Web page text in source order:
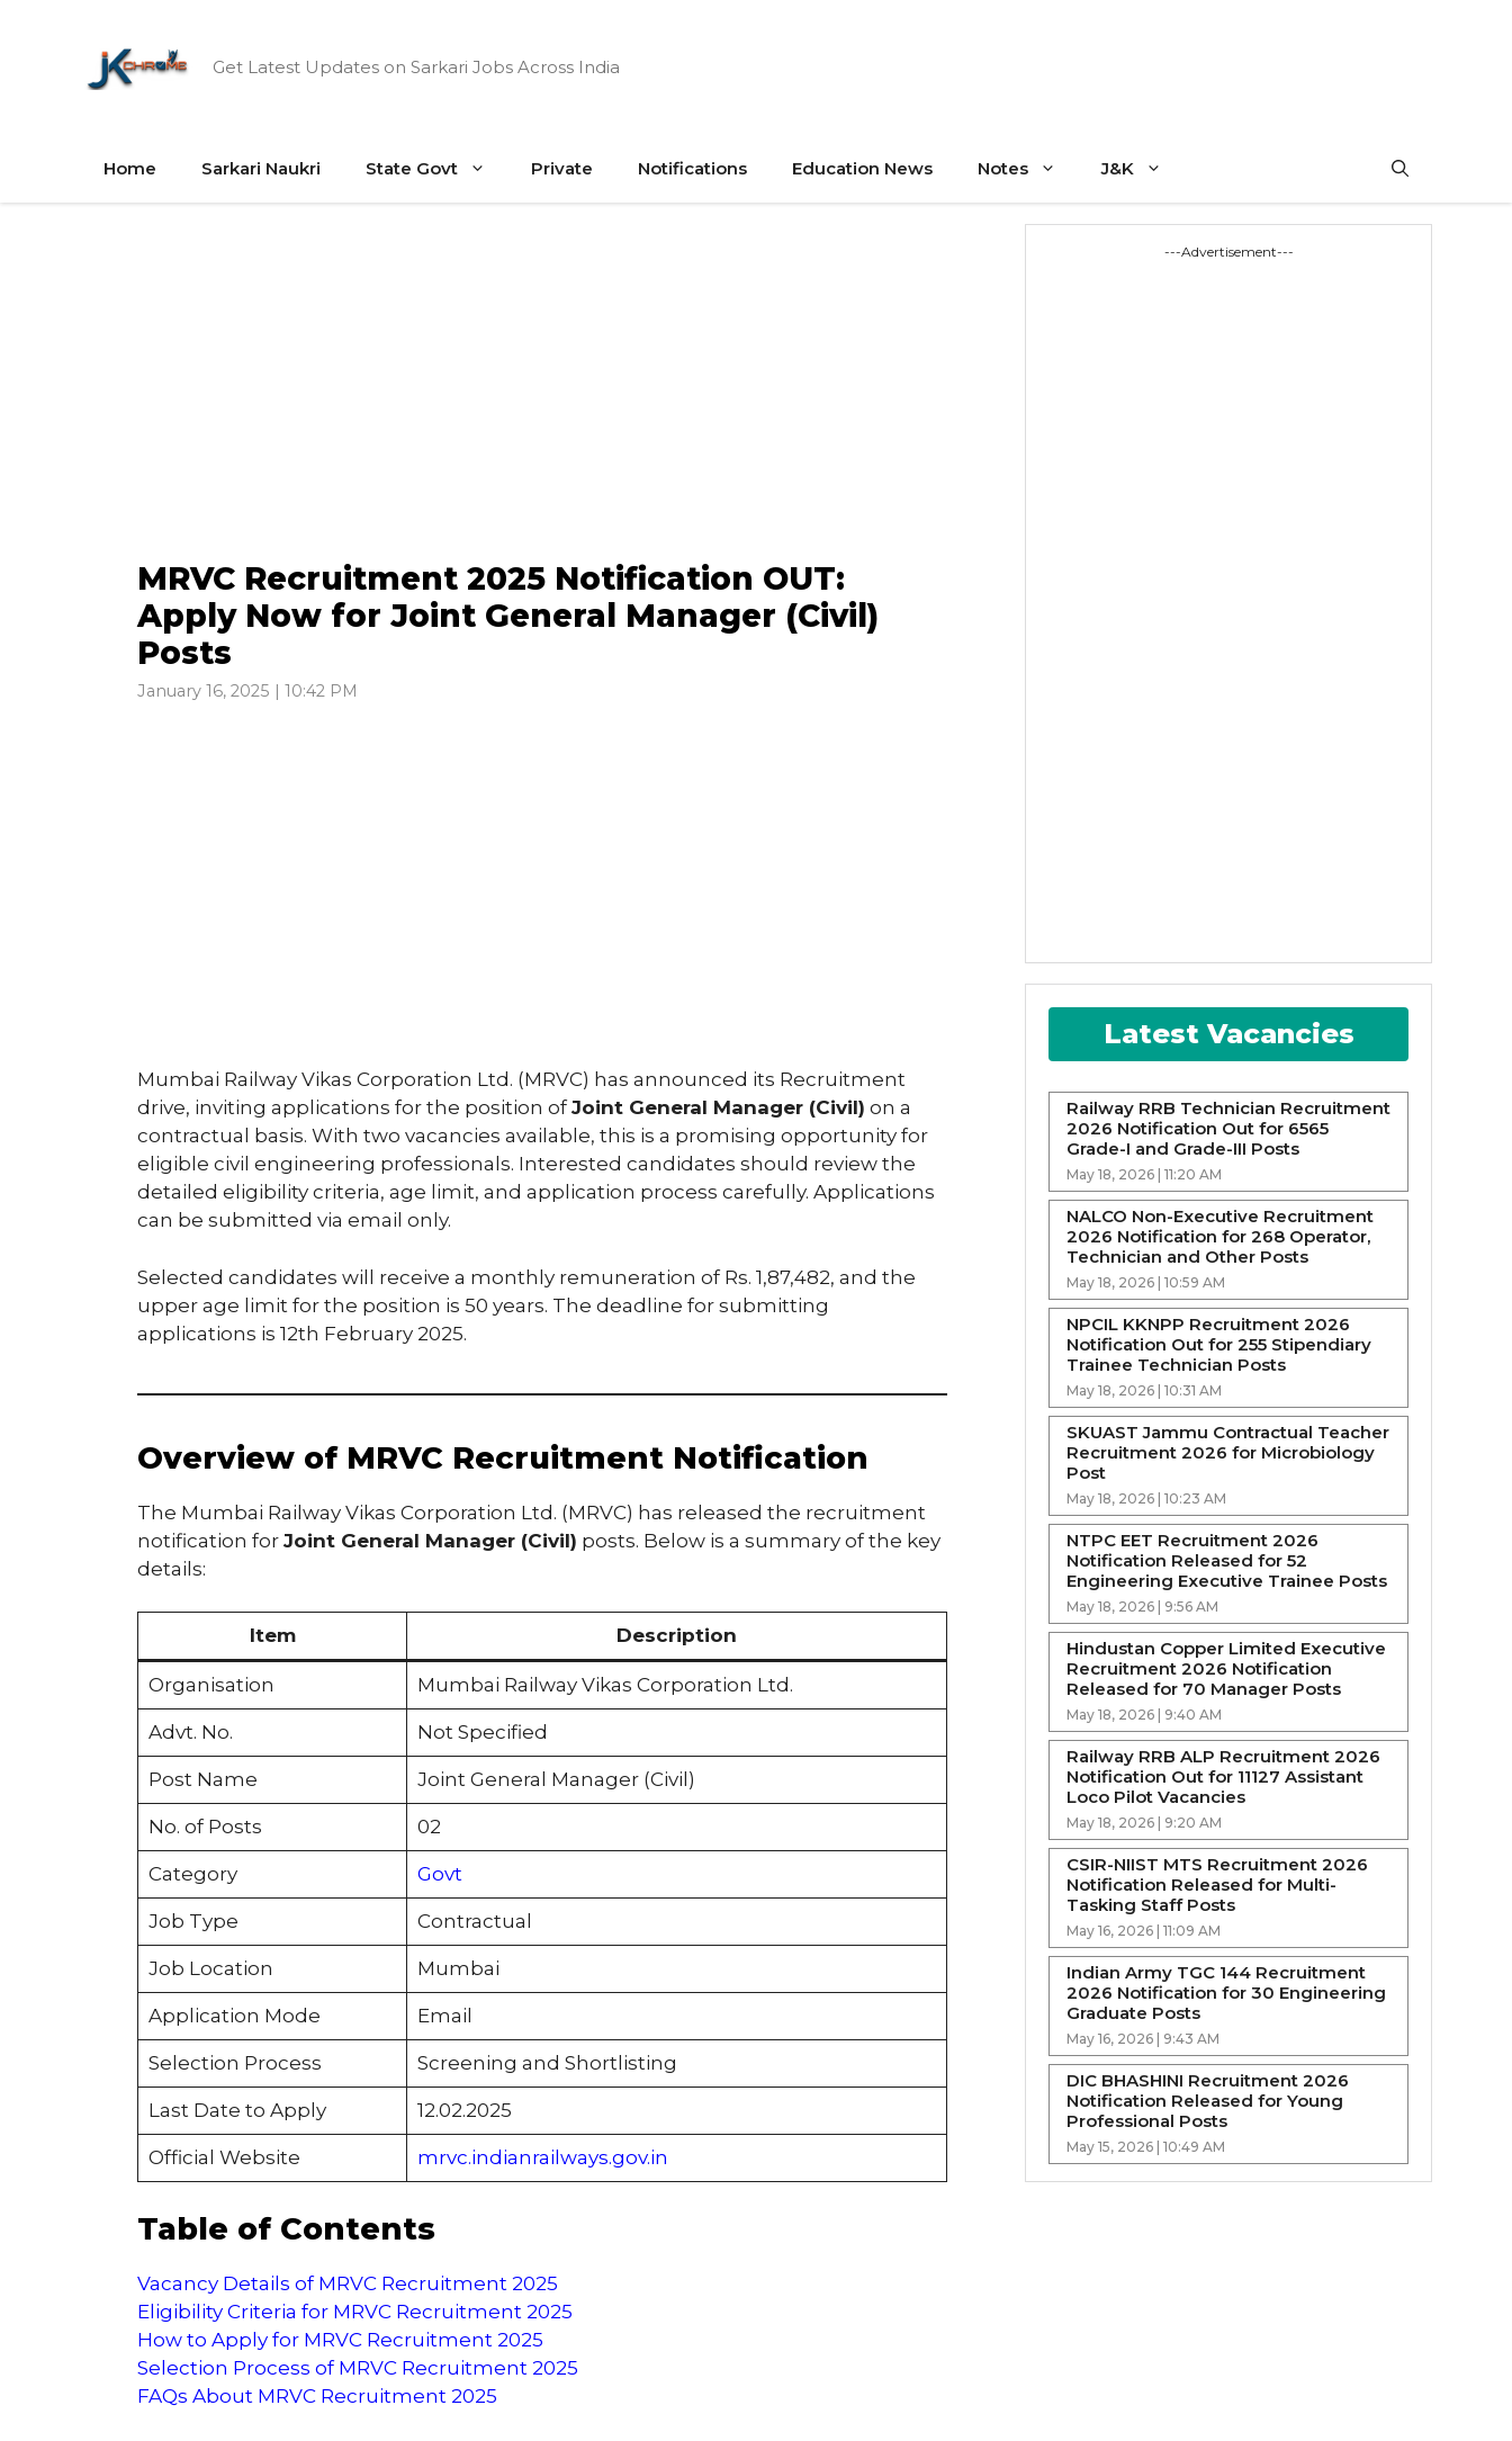
Get Latest Updates on Sarkari Jobs Across India
Home Sarkari Naukri State Govt Private Notifications Education News Notes J&K
MRVC Recruitment 2025 Notification OUT:
Apply Now for Joint General Manager (Civil)
Posts
January 16, 2025 | 10:42 PM
Mumbai Railway Vikas Corporation Ltd. (MRVC) has announced its Recruitment
drive, inviting applications for the position ofJoint General Manager (Civil) on a
contractual basis. With two vacancies available, this is a promising opportunity for
eligible civil engineering professionals. Interested candidates should review the
detailed eligibility criteria, age limit, and application process carefully. Applications
can be submitted via email only.
Selected candidates will receive a monthly remuneration of Rs. 1,87,482, and the
upper age limit for the position is 50 years. The deadline for submitting
applications is 12th February 2025.
Overview of MRVC Recruitment Notification
The Mumbai Railway Vikas Corporation Ltd. (MRVC) has released the recruitment
notification for Joint General Manager (Civil) posts. Below is a summary of the key
details:
Item Description
Organisation Mumbai Railway Vikas Corporation Ltd.
Advt. No. Not Specified
Post Name Joint General Manager (Civil)
No. of Posts 02
Category Govt
Job Type Contractual
Job Location Mumbai
Application Mode Email
Selection Process Screening and Shortlisting
Last Date to Apply 12.02.2025
Official Website mrvc.indianrailways.gov.in
Table of Contents
Vacancy Details of MRVC Recruitment 2025
Eligibility Criteria for MRVC Recruitment 2025
How to Apply for MRVC Recruitment 2025
Selection Process of MRVC Recruitment 2025
FAQs About MRVC Recruitment 2025
---Advertisement---
Latest Vacancies
Railway RRB Technician Recruitment
2026 Notification Out for 6565
Grade-I and Grade-III Posts
May 18, 2026 | 11:20 AM
NALCO Non-Executive Recruitment
2026 Notification for 268 Operator,
Technician and Other Posts
May 18, 2026 | 10:59 AM
NPCIL KKNPP Recruitment 2026
Notification Out for 255 Stipendiary
Trainee Technician Posts
May 18, 2026 | 10:31 AM
SKUAST Jammu Contractual Teacher
Recruitment 2026 for Microbiology
Post
May 18, 2026 | 10:23 AM
NTPC EET Recruitment 2026
Notification Released for 52
Engineering Executive Trainee Posts
May 18, 2026 | 9:56 AM
Hindustan Copper Limited Executive
Recruitment 2026 Notification
Released for 70 Manager Posts
May 18, 2026 | 9:40 AM
Railway RRB ALP Recruitment 2026
Notification Out for 11127 Assistant
Loco Pilot Vacancies
May 18, 2026 | 9:20 AM
CSIR-NIIST MTS Recruitment 2026
Notification Released for Multi-
Tasking Staff Posts
May 16, 2026 | 11:09 AM
Indian Army TGC 144 Recruitment
2026 Notification for 30 Engineering
Graduate Posts
May 16, 2026 | 9:43 AM
DIC BHASHINI Recruitment 2026
Notification Released for Young
Professional Posts
May 15, 2026 | 10:49 AM